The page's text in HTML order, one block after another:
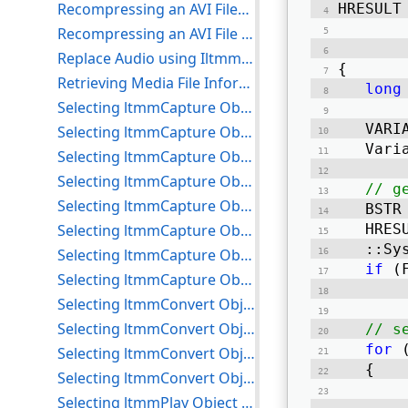
{
long
//
if
//
for (
	{
Recompressing an AVI FileSelection for C++
Recompressing an AVI File to a DV Device for C++
Replace Audio using IltmmMultiStreamSource and IltmmMultiStreamTarget Example for C++
Retrieving Media File Information for C++
Selecting ltmmCapture Object Compressors for C++
Selecting ltmmCapture Object Devices for C++
Selecting ltmmCapture Object Inputs for C++
Selecting ltmmCapture Object Processors for C++
Selecting ltmmCapture Object Renderers for C++
Selecting ltmmCapture Object Sizes for C++
Selecting ltmmCapture Object Target Devices for C++
Selecting ltmmCapture Object Target Formats for C++
Selecting ltmmConvert Object Compressors for C++
Selecting ltmmConvert Object Processors for C++
Selecting ltmmConvert Object Target Devices for C++
Selecting ltmmConvert Object Target Formats for C++
Selecting ltmmPlay Object Processors for C++